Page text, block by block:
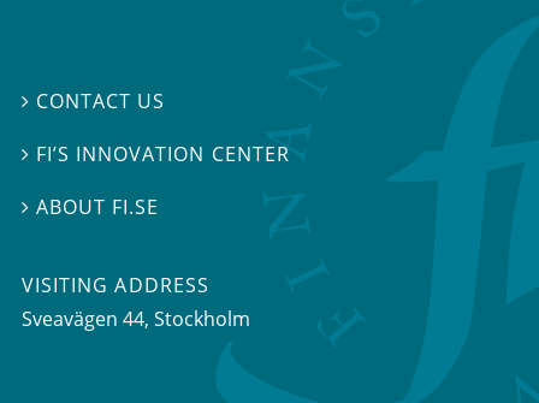
 CONTACT US
 FI’S INNOVATION CENTER
ABOUT FI.SE
VISITING ADDRESS
Sveavägen 44, Stockholm